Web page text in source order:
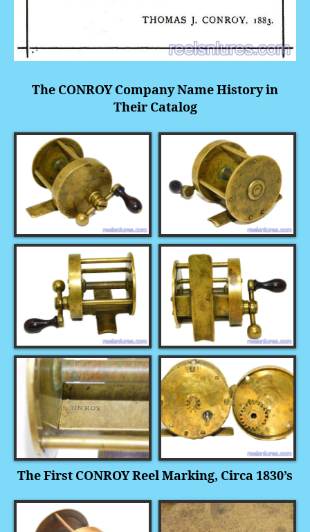
The CONROY Company Name History in
Their Catalog
The First CONROY Reel Marking, Circa 1830’s